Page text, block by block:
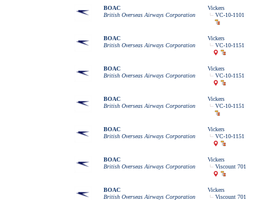
BOAC
British Overseas Airways Corporation
Vickers
VC-10-1101
BOAC
British Overseas Airways Corporation
Vickers
VC-10-1151
BOAC
British Overseas Airways Corporation
Vickers
VC-10-1151
BOAC
British Overseas Airways Corporation
Vickers
VC-10-1151
BOAC
British Overseas Airways Corporation
Vickers
VC-10-1151
BOAC
British Overseas Airways Corporation
Vickers
Viscount 701
BOAC
British Overseas Airways Corporation
Vickers
Viscount 701